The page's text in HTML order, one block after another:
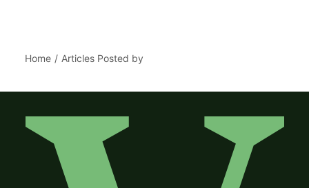
Home Articles Posted by